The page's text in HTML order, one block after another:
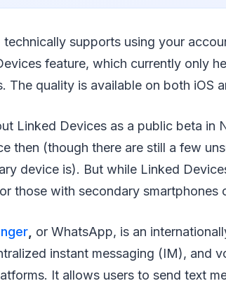
technically supports using your
feature, which currently only
The quality is available on both iOS
Linked Devices as a public beta in
then (though there are still a few
device is). But while Linked
those with secondary smartphones
or WhatsApp, is an
instant messaging (IM), and
It allows users to send text